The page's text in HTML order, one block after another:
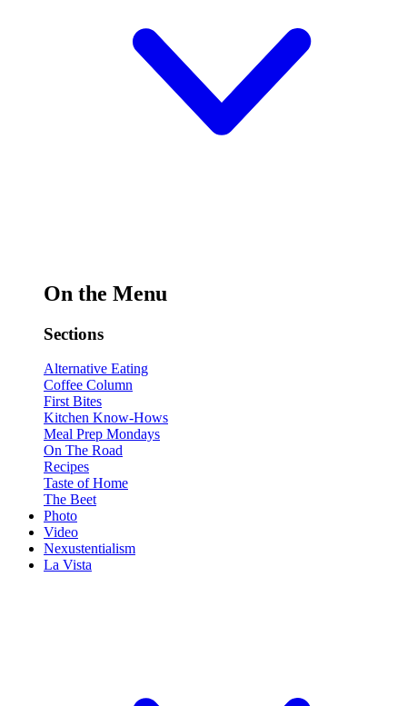
On the Menu
Sections
Alternative Eating
Coffee Column
First Bites
Kitchen Know-Hows
Meal Prep Mondays
On The Road
Recipes
Taste of Home
The Beet
Photo
Video
Nexustentialism
La Vista